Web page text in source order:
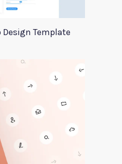
Design Template